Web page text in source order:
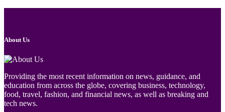
About Us
Providing the most recent information on news, guidance, and
education from across the globe, covering business, technology,
food, travel, fashion, and financial news, as well as breaking and
tech news.